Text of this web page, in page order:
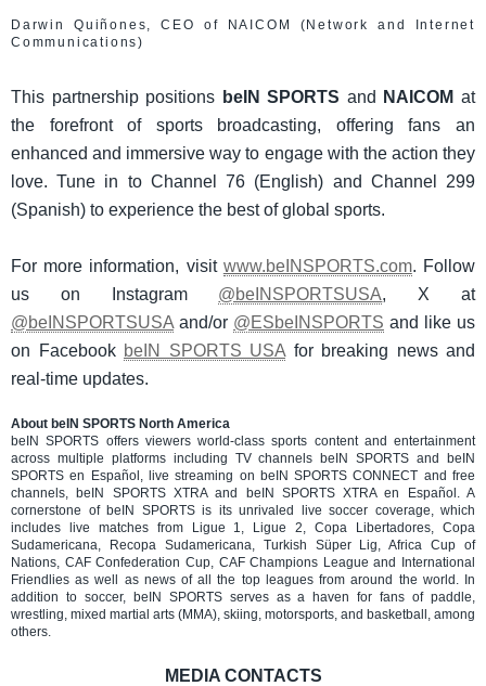
Darwin Quiñones, CEO of NAICOM (Network and Internet
Communications)
This partnership positions beIN SPORTS and NAICOM at
the forefront of sports broadcasting, offering fans an
enhanced and immersive way to engage with the action they
love. Tune in to Channel 76 (English) and Channel 299
(Spanish) to experience the best of global sports.
For more information, visit www.beINSPORTS.com. Follow
us on Instagram @beINSPORTSUSA, X at
@beINSPORTSUSA and/or @ESbeINSPORTS and like us
on Facebook beIN SPORTS USA for breaking news and
real-time updates.
About beIN SPORTS North America
beIN SPORTS offers viewers world-class sports content and entertainment
across multiple platforms including TV channels beIN SPORTS and beIN
SPORTS en Español, live streaming on beIN SPORTS CONNECT and free
channels, beIN SPORTS XTRA and beIN SPORTS XTRA en Español. A
cornerstone of beIN SPORTS is its unrivaled live soccer coverage, which
includes live matches from Ligue 1, Ligue 2, Copa Libertadores, Copa
Sudamericana, Recopa Sudamericana, Turkish Süper Lig, Africa Cup of
Nations, CAF Confederation Cup, CAF Champions League and International
Friendlies as well as news of all the top leagues from around the world. In
addition to soccer, beIN SPORTS serves as a haven for fans of paddle,
wrestling, mixed martial arts (MMA), skiing, motorsports, and basketball, among
others.
MEDIA CONTACTS